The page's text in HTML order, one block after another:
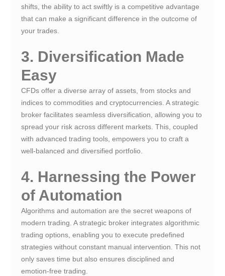
shifts, the ability to act swiftly is a competitive advantage
that can make a significant difference in the outcome of
your trades.
3. Diversification Made
Easy
CFDs offer a diverse array of assets, from stocks and
indices to commodities and cryptocurrencies. A strategic
broker facilitates seamless diversification, allowing you to
spread your risk across different markets. This, coupled
with advanced trading tools, empowers you to craft a
well-balanced and diversified portfolio.
4. Harnessing the Power
of Automation
Algorithms and automation are the secret weapons of
modern trading. A strategic broker integrates algorithmic
trading options, enabling you to execute predefined
strategies without constant manual intervention. This not
only saves time but also ensures disciplined and
emotion-free trading.